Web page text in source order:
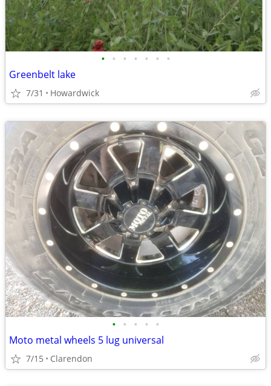
• • • • • • •
Greenbelt lake
7/31 Howardwick
• • • • •
Moto metal wheels 5 lug universal
7/15 Clarendon